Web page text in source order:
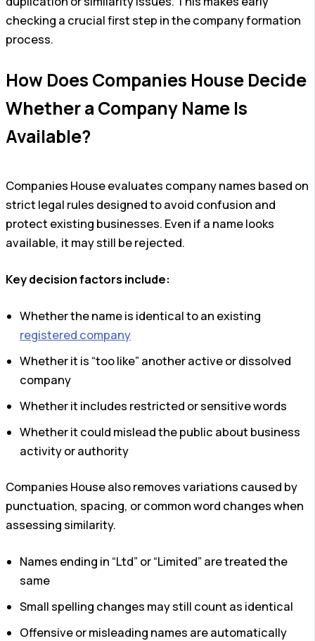
checking a crucial first step in the company formation
process.
How Does Companies House Decide
Whether a Company Name Is
Available?
Companies House evaluates company names based on
strict legal rules designed to avoid confusion and
protect existing businesses. Even if a name looks
available, it may still be rejected.
Key decision factors include:
Whether the name is identical to an existing
registered company
Whether it is “too like” another active or dissolved
company
Whether it includes restricted or sensitive words
Whether it could mislead the public about business
activity or authority
Companies House also removes variations caused by
punctuation, spacing, or common word changes when
assessing similarity.
Names ending in “Ltd” or “Limited” are treated the
same
Small spelling changes may still count as identical
Offensive or misleading names are automatically